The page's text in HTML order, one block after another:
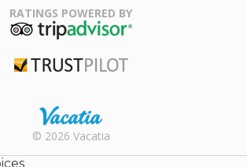
Association
RATINGS POWERED BY
Rental |
© 2026 Vacatia